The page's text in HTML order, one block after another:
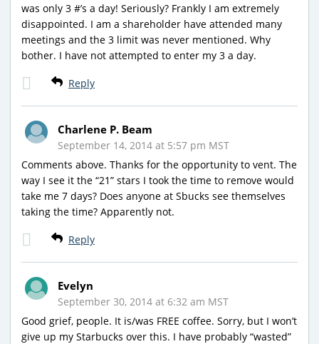
was only 3 #’s a day! Seriously? Frankly I am extremely
disappointed. I am a shareholder have attended many
meetings and the 3 limit was never mentioned. Why
bother. I have not attempted to enter my 3 a day.
Reply
Charlene P. Beam
September 14, 2014 at 5:57 pm MST
Comments above. Thanks for the opportunity to vent. The
way I see it the “21” stars I took the time to remove would
take me 7 days? Does anyone at Sbucks see themselves
taking the time? Apparently not.
Reply
Evelyn
September 30, 2014 at 6:32 am MST
Good grief, people. It is/was FREE coffee. Sorry, but I won’t
give up my Starbucks over this. I have probably “wasted”